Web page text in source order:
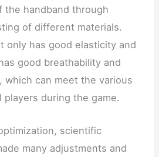
the handband through
of different materials.
only has good elasticity and
good breathability and
can meet the various
during the game.
scientific
many adjustments and